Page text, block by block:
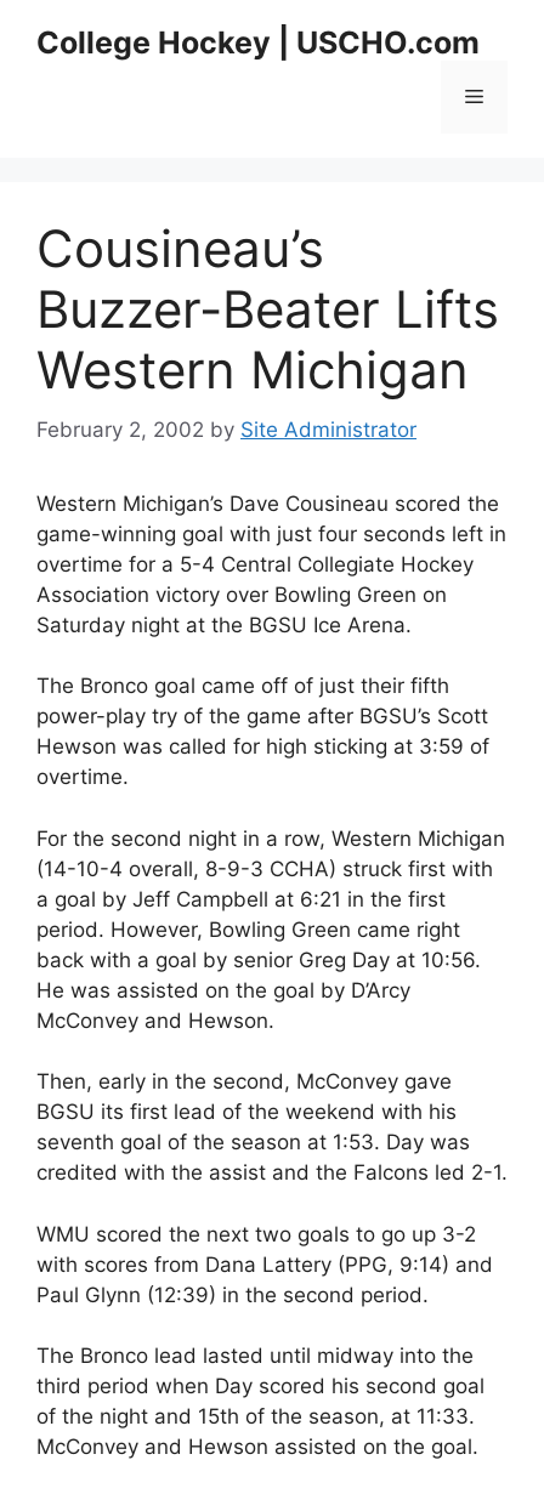
College Hockey | USCHO.com
Menu
Cousineau’s
Buzzer-Beater Lifts
Western Michigan
February 2, 2002 by Site Administrator
Western Michigan’s Dave Cousineau scored the
game-winning goal with just four seconds left in
overtime for a 5-4 Central Collegiate Hockey
Association victory over Bowling Green on
Saturday night at the BGSU Ice Arena.
The Bronco goal came off of just their fifth
power-play try of the game after BGSU’s Scott
Hewson was called for high sticking at 3:59 of
overtime.
For the second night in a row, Western Michigan
(14-10-4 overall, 8-9-3 CCHA) struck first with
a goal by Jeff Campbell at 6:21 in the first
period. However, Bowling Green came right
back with a goal by senior Greg Day at 10:56.
He was assisted on the goal by D’Arcy
McConvey and Hewson.
Then, early in the second, McConvey gave
BGSU its first lead of the weekend with his
seventh goal of the season at 1:53. Day was
credited with the assist and the Falcons led 2-1.
WMU scored the next two goals to go up 3-2
with scores from Dana Lattery (PPG, 9:14) and
Paul Glynn (12:39) in the second period.
The Bronco lead lasted until midway into the
third period when Day scored his second goal
of the night and 15th of the season, at 11:33.
McConvey and Hewson assisted on the goal.